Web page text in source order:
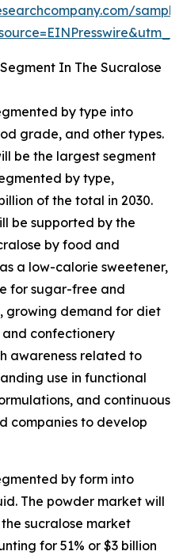
In The Sucralose
by type into
grade, and other types.
be the largest segment
by type,
of the total in 2030.
be supported by the
by food and
a low-calorie sweetener,
for sugar-free and
growing demand for diet
confectionery
awareness related to
use in functional
and continuous
companies to develop
by form into
The powder market will
sucralose market
for 51% or $3 billion